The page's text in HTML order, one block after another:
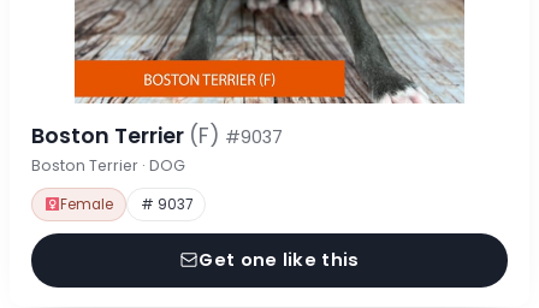
Boston Terrier (F) #9037
Boston Terrier · DOG
Female # 9037
Get one like this